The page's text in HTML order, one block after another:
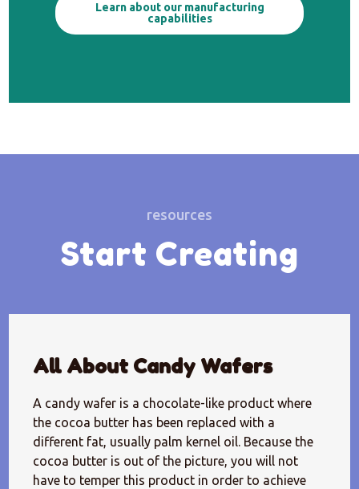
Learn about our manufacturing
capabilities
resources
Start Creating
All About Candy Wafers
A candy wafer is a chocolate-like product where
the cocoa butter has been replaced with a
different fat, usually palm kernel oil. Because the
cocoa butter is out of the picture, you will not
have to temper this product in order to achieve